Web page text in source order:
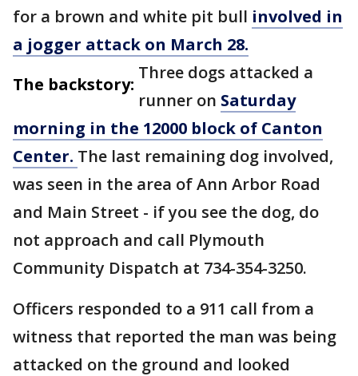
for a brown and white pit bull involved in
a jogger attack on March 28.
The backstory:
Three dogs attacked a
runner on Saturday
morning in the 12000 block of Canton
Center. The last remaining dog involved,
was seen in the area of Ann Arbor Road
and Main Street - if you see the dog, do
not approach and call Plymouth
Community Dispatch at 734-354-3250.
Officers responded to a 911 call from a
witness that reported the man was being
attacked on the ground and looked